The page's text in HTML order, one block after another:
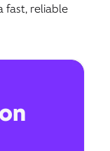
fast, reliable